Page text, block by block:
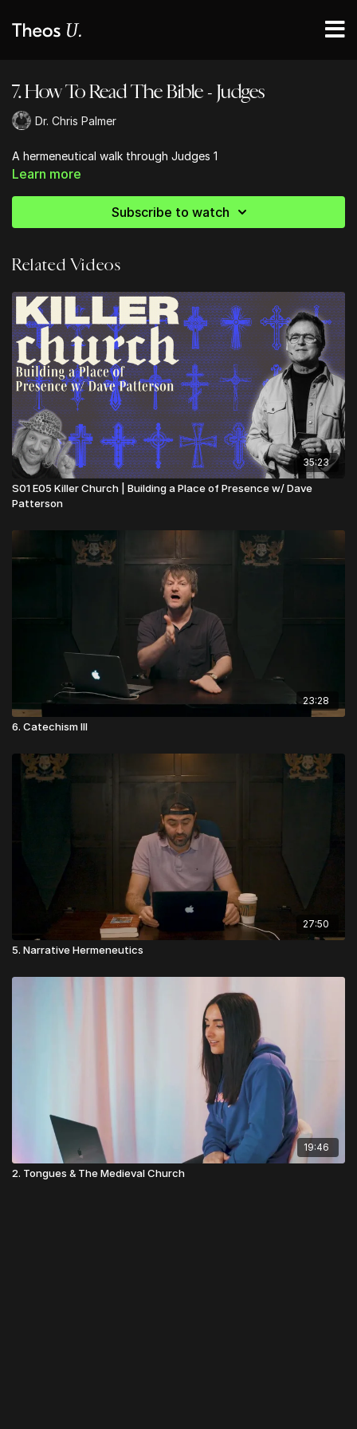
7. How To Read The Bible - Judges
Dr. Chris Palmer
A hermeneutical walk through Judges 1
Learn more
Subscribe to watch
Related Videos
35:23
S01 E05 Killer Church | Building a Place of Presence w/ Dave
Patterson
23:28
6. Catechism III
27:50
5. Narrative Hermeneutics
19:46
2. Tongues & The Medieval Church